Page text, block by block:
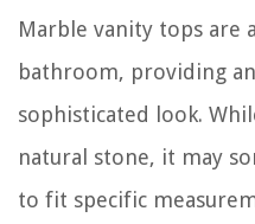
Marble vanity tops are
bathroom, providing
sophisticated look.
natural stone, it may
to fit specific